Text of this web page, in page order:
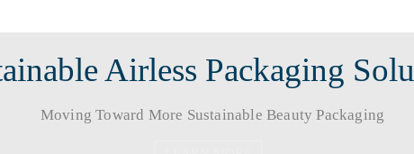
Airless Packaging
Moving Toward More Sustainable Beauty Packaging​​​​​​​